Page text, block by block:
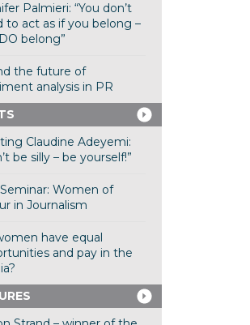
Palmieri: “You don’t
to act as if you belong –
belong”
the future of
analysis in PR
Claudine Adeyemi:
be silly – be yourself!”
Women of
in Journalism
have equal
and pay in the